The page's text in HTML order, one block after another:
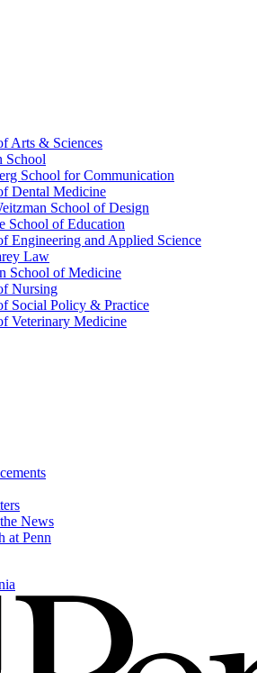
Arts & Sciences
School
School for Communication
Dental Medicine
School of Design
School of Education
Engineering and Applied Science
Law
School of Medicine
Nursing
Social Policy & Practice
Veterinary Medicine
News
at Penn